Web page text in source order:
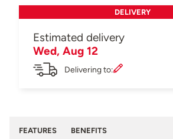
DELIVERY
Estimated delivery
Wed, Aug 12
Delivering to:
FEATURES BENEFITS